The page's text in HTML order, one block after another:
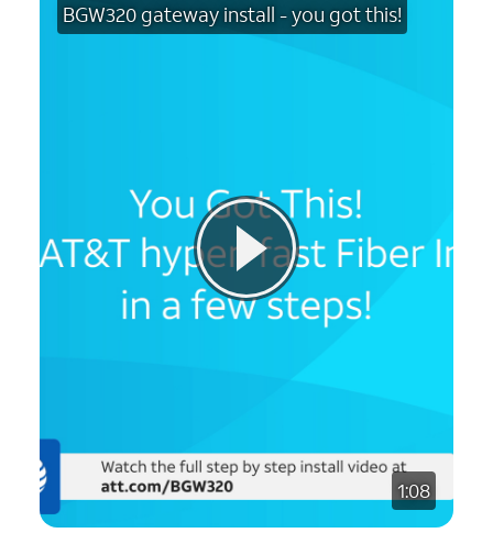
BGW320 gateway install - you got this!
1:08